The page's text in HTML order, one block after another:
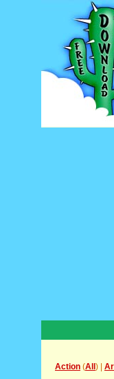
Action (All ) |